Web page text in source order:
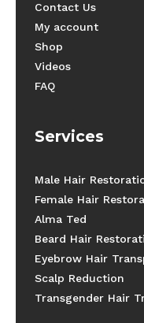
Contact Us
My account
Shop
Videos
FAQ
Services
Male Hair
Female Hair
Alma Ted
Beard Hair
Eyebrow Hair
Scalp Reduction
Transgender Hair